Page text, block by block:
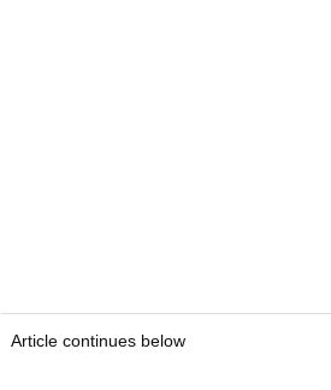
Article continues below